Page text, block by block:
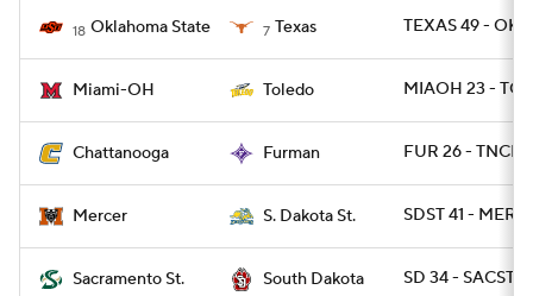
18 Oklahoma State 7 Texas TEXAS 49 -
Miami-OH Toledo MIAOH 23 -
Chattanooga Furman FUR 26 -
Mercer S. Dakota St. SDST 41 -
Sacramento St. South Dakota SD 34 - SACST